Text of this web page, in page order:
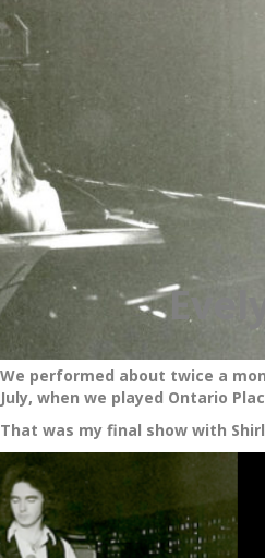
We performed about twice a
July, when we played Ontario
That was my final show with